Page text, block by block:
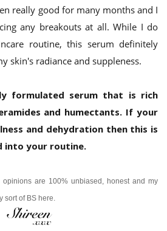
really good for many months and I
any breakouts at all. While I do
routine, this serum definitely
skin's radiance and suppleness.
formulated serum that is rich
and humectants. If your
and dehydration then this is
into your routine.
are 100% unbiased, honest and my
sort of BS here.